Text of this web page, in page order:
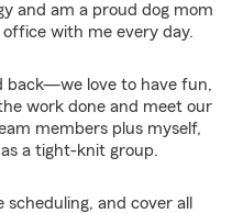
and am a proud dog mom
with me every day.
back—we love to have fun,
work done and meet our
members plus myself,
a tight-knit group.
and cover all